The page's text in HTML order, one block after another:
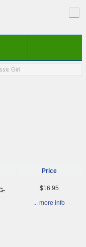
Girl
Price
$16.95
... more info